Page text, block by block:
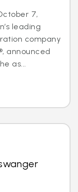
7,
leading
company
announced
as...